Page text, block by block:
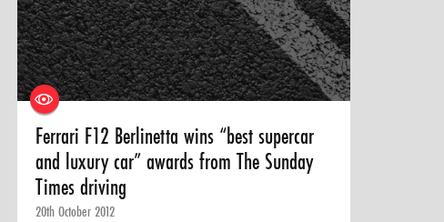
Ferrari F12 Berlinetta wins “best supercar
and luxury car” awards from The Sunday
Times driving
20th October 2012